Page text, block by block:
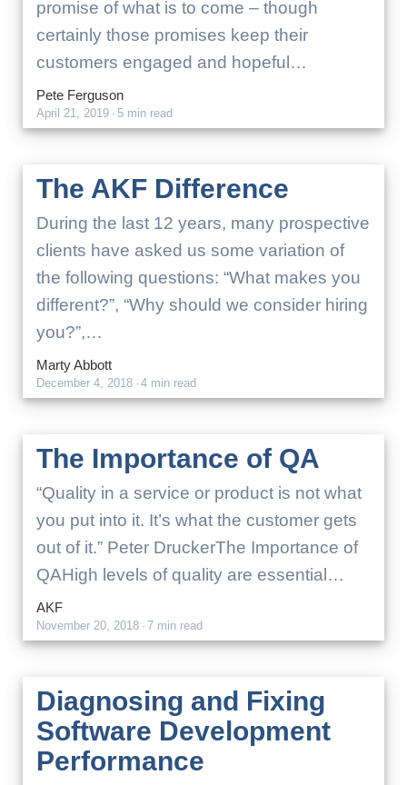
promise of what is to come – though
certainly those promises keep their
customers engaged and hopeful…
Pete Ferguson
April 21, 2019 · 5 min read
The AKF Difference
During the last 12 years, many prospective
clients have asked us some variation of
the following questions: “What makes you
different?”, “Why should we consider hiring
you?”,…
Marty Abbott
December 4, 2018 · 4 min read
The Importance of QA
“Quality in a service or product is not what
you put into it. It’s what the customer gets
out of it.” Peter DruckerThe Importance of
QAHigh levels of quality are essential…
AKF
November 20, 2018 · 7 min read
Diagnosing and Fixing
Software Development
Performance